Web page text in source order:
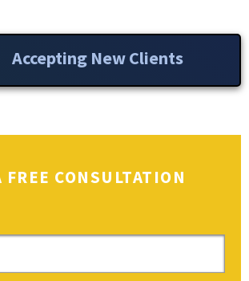
Accepting New Clients
FREE CONSULTATION